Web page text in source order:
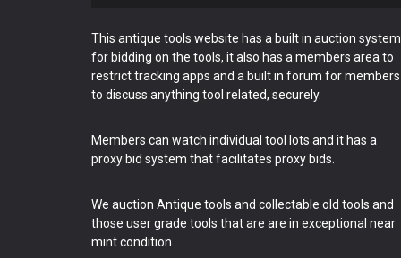
This antique tools website has a built in auction system
for bidding on the tools, it also has a members area to
restrict tracking apps and a built in forum for members
to discuss anything tool related, securely.
Members can watch individual tool lots and it has a
proxy bid system that facilitates proxy bids.
We auction Antique tools and collectable old tools and
those user grade tools that are are in exceptional near
mint condition.